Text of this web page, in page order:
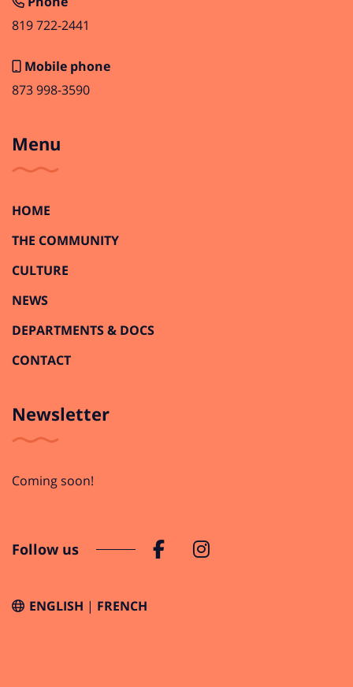
819 722-2441
Mobile phone
873 998-3590
Menu
HOME
THE COMMUNITY
CULTURE
NEWS
DEPARTMENTS & DOCS
CONTACT
Newsletter
Coming soon!
Follow us
ENGLISH FRENCH